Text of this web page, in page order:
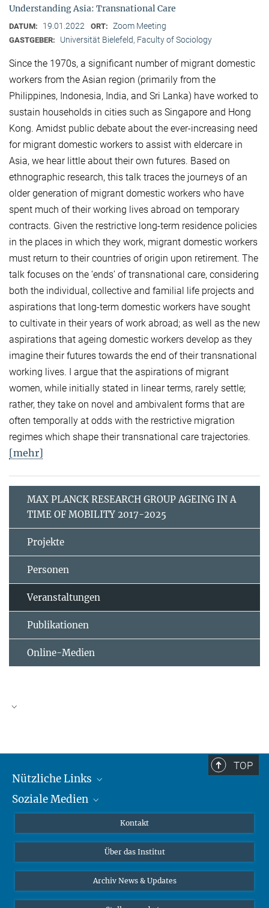
Understanding Asia: Transnational Care
DATUM: 19.01.2022 ORT: Zoom Meeting
GASTGEBER: Universität Bielefeld, Faculty of Sociology
Since the 1970s, a significant number of migrant domestic
workers from the Asian region (primarily from the
Philippines, Indonesia, India, and Sri Lanka) have worked to
sustain households in cities such as Singapore and Hong
Kong. Amidst public debate about the ever-increasing need
for migrant domestic workers to assist with eldercare in
Asia, we hear little about their own futures. Based on
ethnographic research, this talk traces the journeys of an
older generation of migrant domestic workers who have
spent much of their working lives abroad on temporary
contracts. Given the restrictive long-term residence policies
in the places in which they work, migrant domestic workers
must return to their countries of origin upon retirement. The
talk focuses on the ‘ends’ of transnational care, considering
both the individual, collective and familial life projects and
aspirations that long-term domestic workers have sought
to cultivate in their years of work abroad; as well as the new
aspirations that ageing domestic workers develop as they
imagine their futures towards the end of their transnational
working lives. I argue that the aspirations of migrant
women, while initially stated in linear terms, rarely settle;
rather, they take on novel and ambivalent forms that are
often temporally at odds with the restrictive migration
regimes which shape their transnational care trajectories.
[mehr]
MAX PLANCK RESEARCH GROUP AGEING IN A
TIME OF MOBILITY 2017-2025
Projekte
Personen
Veranstaltungen
Publikationen
Online-Medien
TOP
Nützliche Links
MMG Alumni Corner
Online-Vorträge
Interviews zum Thema "Diversity"
Soziale Medien
Bluesky
Kontakt
Über das Institut
Archiv News & Updates